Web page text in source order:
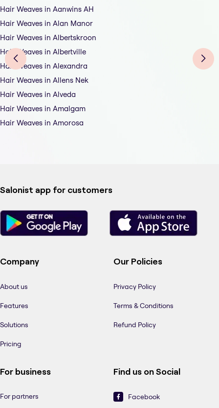
Hair Weaves in Aanwins AH
Hair Weaves in Alan Manor
Hair Weaves in Albertskroon
Hair Weaves in Albertville
Hair Weaves in Alexandra
Hair Weaves in Allens Nek
Hair Weaves in Alveda
Hair Weaves in Amalgam
Hair Weaves in Amorosa
Salonist app for customers
Company
About us
Features
Solutions
Pricing
Our Policies
Privacy Policy
Terms & Conditions
Refund Policy
For business
For partners
Find us on Social
Facebook